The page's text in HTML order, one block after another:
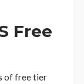
Free
of free tier